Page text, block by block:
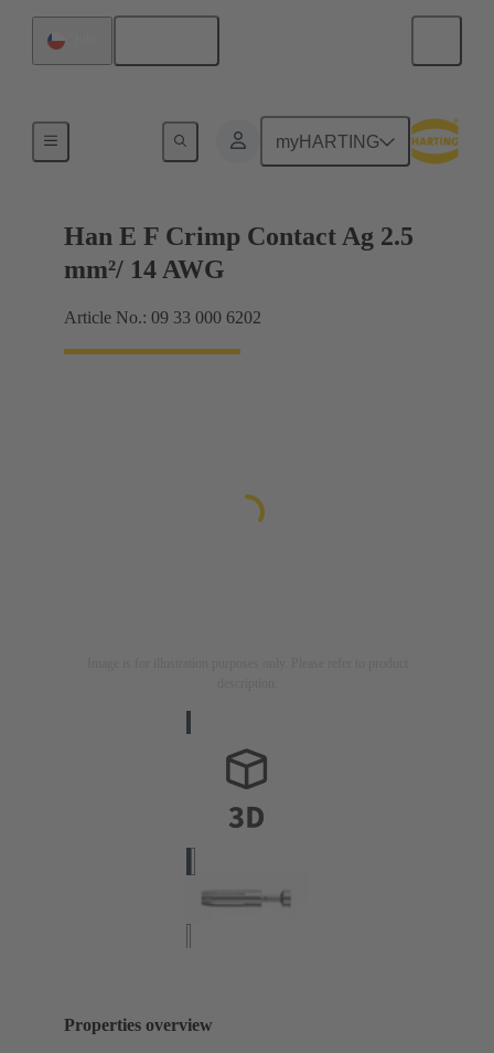
myHARTING
Han E F Crimp Contact Ag 2.5
mm²/ 14 AWG
Article No.: 09 33 000 6202
Properties overview